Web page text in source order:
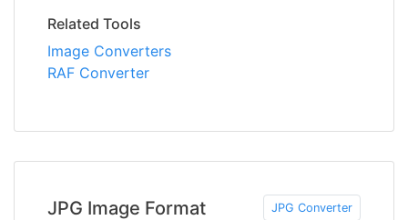
Related Tools
Image Converters
RAF Converter
JPG Image Format JPG Converter